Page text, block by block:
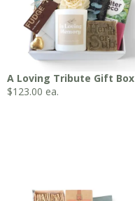
A Loving Tribute Gift Box
$123.00 ea.